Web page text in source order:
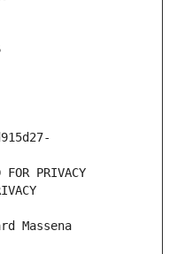
PRIVACY
Massena